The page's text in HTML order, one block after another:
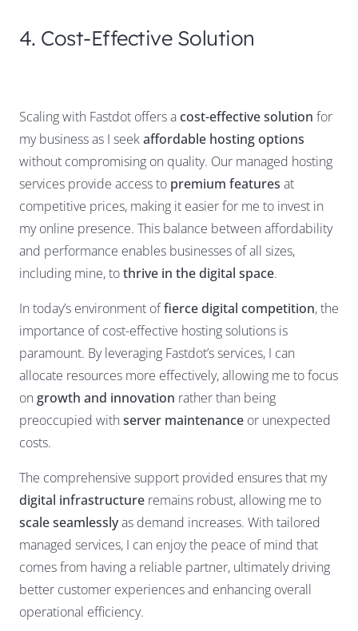
4. Cost-Effective Solution
Scaling with Fastdot offers acost-effective solution for
my business as I seekaffordable hosting options
without compromising on quality. Our managed hosting
services provide access to premium features at
competitive prices, making it easier for me to invest in
my online presence. This balance between affordability
and performance enables businesses of all sizes,
including mine, tothrive in the digital space.
In today’s environment offierce digital competition, the
importance of cost-effective hosting solutions is
paramount. By leveraging Fastdot’s services, I can
allocate resources more effectively, allowing me to focus
on growth and innovation rather than being
preoccupied with server maintenance or unexpected
costs.
The comprehensive support provided ensures that my
digital infrastructure remains robust, allowing me to
scale seamlesslyas demand increases. With tailored
managed services, I can enjoy the peace of mind that
comes from having a reliable partner, ultimately driving
better customer experiences and enhancing overall
operational efficiency.